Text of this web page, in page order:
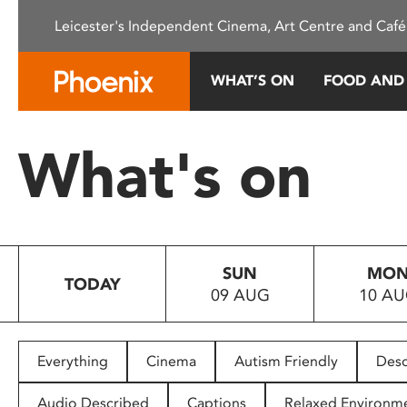
This
system.
Press
to
people
with
Leicester's Independent Cinema, Art Centre and
WHAT’S ON FOOD
What's on
TODAY
SUN
09 AUG
10
Everything Cinema Autism Friendly
Audio Described Captions Relaxed